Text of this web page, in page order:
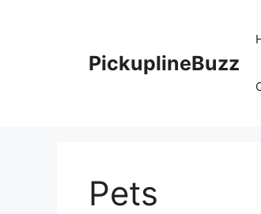
PickuplineBuzz
Pets